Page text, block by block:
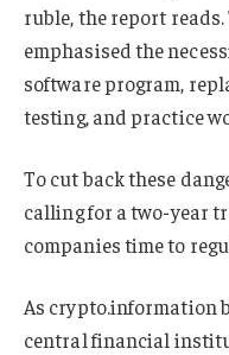
ruble, the report
emphasised the
software program,
testing, and practice
To cut back these
calling for a two-year
companies time to
As crypto.information
central financial